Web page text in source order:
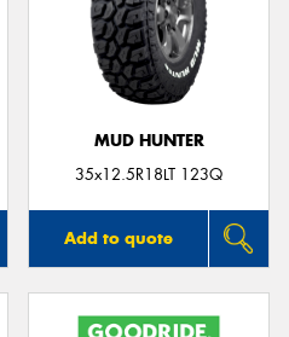
MUD HUNTER
35x12.5R18LT 123Q
Add to quote